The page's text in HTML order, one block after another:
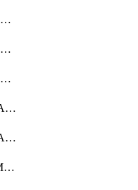
getMulticloudMulticloudalerts
getMulticloudMulticloudpolicies
getMulticloudMulticloudsubscriptions
getMulticloudNetworkAnchor
getMulticloudNetworkAnchors
getMulticloudOmHubMultiCloudMetadata